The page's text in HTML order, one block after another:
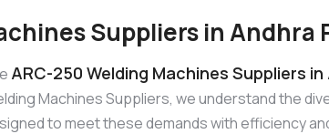
Suppliers in Andhra
ARC-250 Welding Machines Suppliers
Machines Suppliers, we understand the
to meet these demands with efficiency